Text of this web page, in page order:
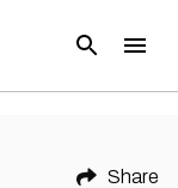
Share